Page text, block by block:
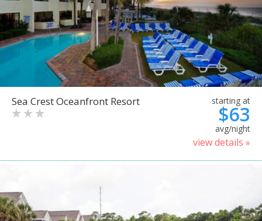
Sea Crest Oceanfront Resort starting at
$63
avg/night
view details »